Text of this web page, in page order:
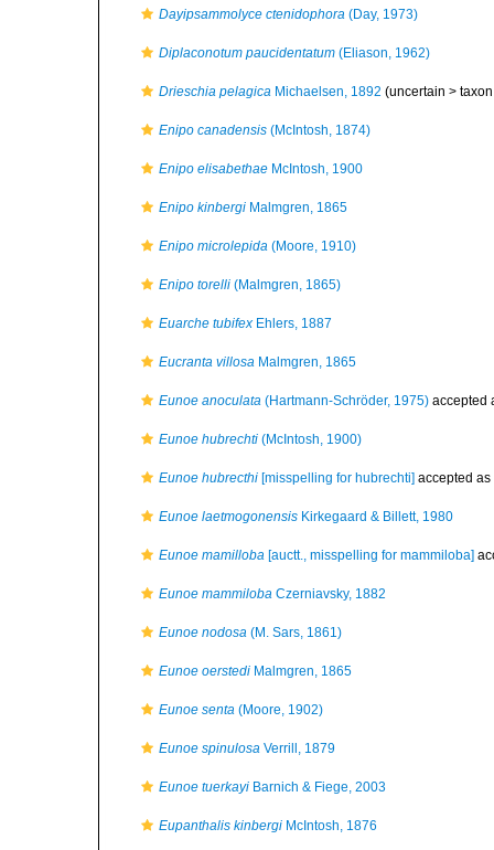
Dayipsammolyce ctenidophora (Day, 1973)
Diplaconotum paucidentatum (Eliason, 1962)
Drieschia pelagica Michaelsen, 1892 (uncertain >
Enipo canadensis (McIntosh, 1874)
Enipo elisabethae McIntosh, 1900
Enipo kinbergi Malmgren, 1865
Enipo microlepida (Moore, 1910)
Enipo torelli (Malmgren, 1865)
Euarche tubifex Ehlers, 1887
Eucranta villosa Malmgren, 1865
Eunoe anoculata (Hartmann-Schröder, 1975) accepted
Eunoe hubrechti (McIntosh, 1900)
Eunoe hubrecthi [misspelling for hubrechti] accepted as
Eunoe laetmogonensis Kirkegaard & Billett, 1980
Eunoe mamilloba [auctt., misspelling for mammiloba]
Eunoe mammiloba Czerniavsky, 1882
Eunoe nodosa (M. Sars, 1861)
Eunoe oerstedi Malmgren, 1865
Eunoe senta (Moore, 1902)
Eunoe spinulosa Verrill, 1879
Eunoe tuerkayi Barnich & Fiege, 2003
Eupanthalis kinbergi McIntosh, 1876